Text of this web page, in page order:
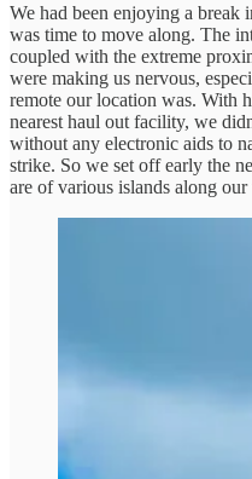
We had been enjoying a break
was time to move along. The
coupled with the extreme
were making us nervous,
remote our location was. With
nearest haul out facility, we
without any electronic aids to
strike. So we set off early the
are of various islands along our